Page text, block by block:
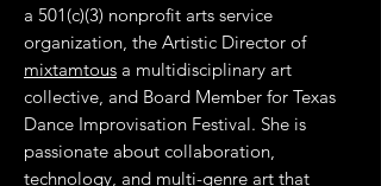
a 501(c)(3) nonprofit arts service
organization, the Artistic Director of
mixtamtous a multidisciplinary art
collective, and Board Member for Texas
Dance Improvisation Festival. She is
passionate about collaboration,
technology, and multi-genre art that